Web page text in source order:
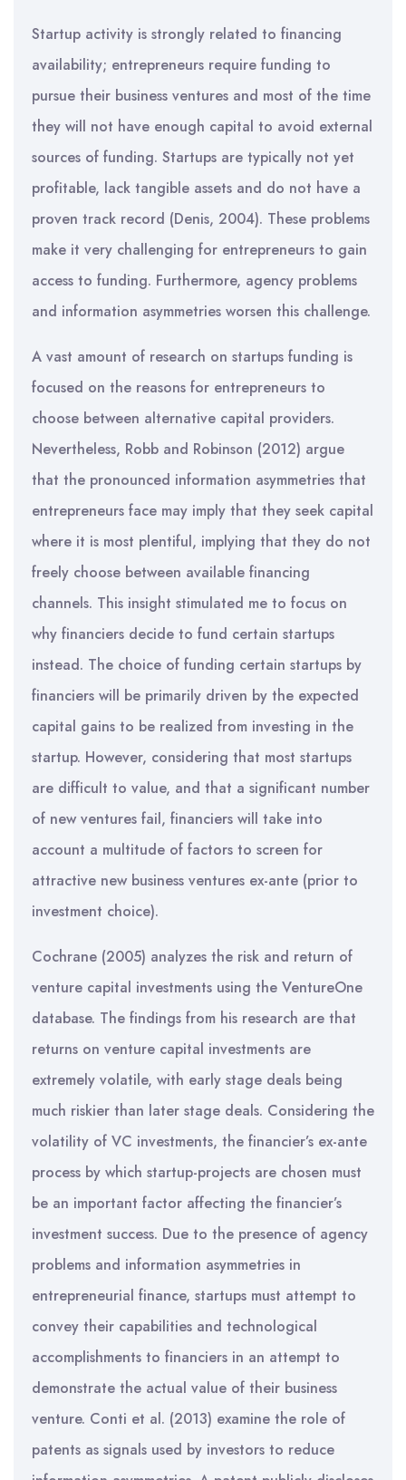
Startup activity is strongly related to financing
availability; entrepreneurs require funding to
pursue their business ventures and most of the time
they will not have enough capital to avoid external
sources of funding. Startups are typically not yet
profitable, lack tangible assets and do not have a
proven track record (Denis, 2004). These problems
make it very challenging for entrepreneurs to gain
access to funding. Furthermore, agency problems
and information asymmetries worsen this challenge.
A vast amount of research on startups funding is
focused on the reasons for entrepreneurs to
choose between alternative capital providers.
Nevertheless, Robb and Robinson (2012) argue
that the pronounced information asymmetries that
entrepreneurs face may imply that they seek capital
where it is most plentiful, implying that they do not
freely choose between available financing
channels. This insight stimulated me to focus on
why financiers decide to fund certain startups
instead. The choice of funding certain startups by
financiers will be primarily driven by the expected
capital gains to be realized from investing in the
startup. However, considering that most startups
are difficult to value, and that a significant number
of new ventures fail, financiers will take into
account a multitude of factors to screen for
attractive new business ventures ex-ante (prior to
investment choice).
Cochrane (2005) analyzes the risk and return of
venture capital investments using the VentureOne
database. The findings from his research are that
returns on venture capital investments are
extremely volatile, with early stage deals being
much riskier than later stage deals. Considering the
volatility of VC investments, the financier’s ex-ante
process by which startup-projects are chosen must
be an important factor affecting the financier’s
investment success. Due to the presence of agency
problems and information asymmetries in
entrepreneurial finance, startups must attempt to
convey their capabilities and technological
accomplishments to financiers in an attempt to
demonstrate the actual value of their business
venture. Conti et al. (2013) examine the role of
patents as signals used by investors to reduce